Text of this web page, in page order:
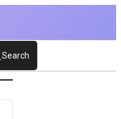
Search